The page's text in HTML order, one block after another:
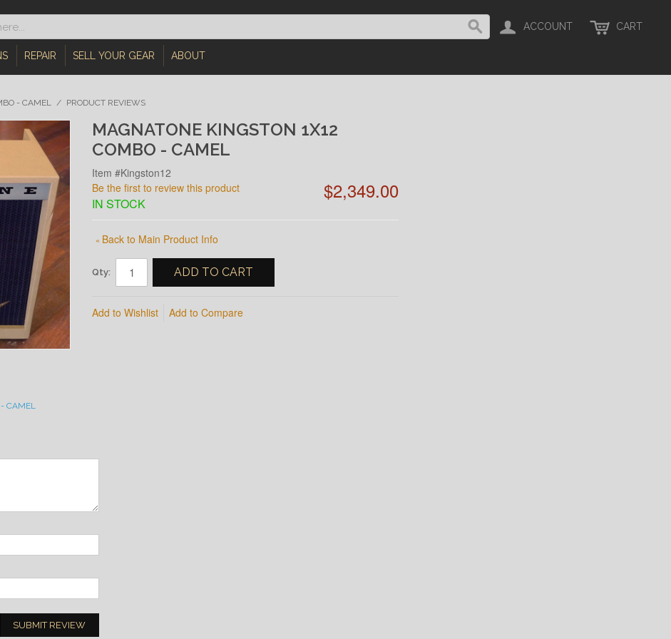
ACCOUNT CART
REPAIR SELL YOUR GEAR ABOUT
- CAMEL / PRODUCT REVIEWS
MAGNATONE KINGSTON 1X12
COMBO - CAMEL
Item #Kingston12
$2,349.00
Be the first to review this product
IN STOCK
« Back to Main Product Info
Qty: ADD TO CART
Add to Wishlist Add to Compare
- CAMEL
SUBMIT REVIEW